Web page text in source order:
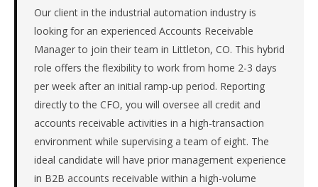
equipment
machinery
manufacturer
Mountain
Our client in the industrial automation industry is
looking for an experienced Accounts Receivable
Manager to join their team in Littleton, CO. This hybrid
role offers the flexibility to work from home 2-3 days
per week after an initial ramp-up period. Reporting
directly to the CFO, you will oversee all credit and
accounts receivable activities in a high-transaction
environment while supervising a team of eight. The
ideal candidate will have prior management experience
in B2B accounts receivable within a high-volume